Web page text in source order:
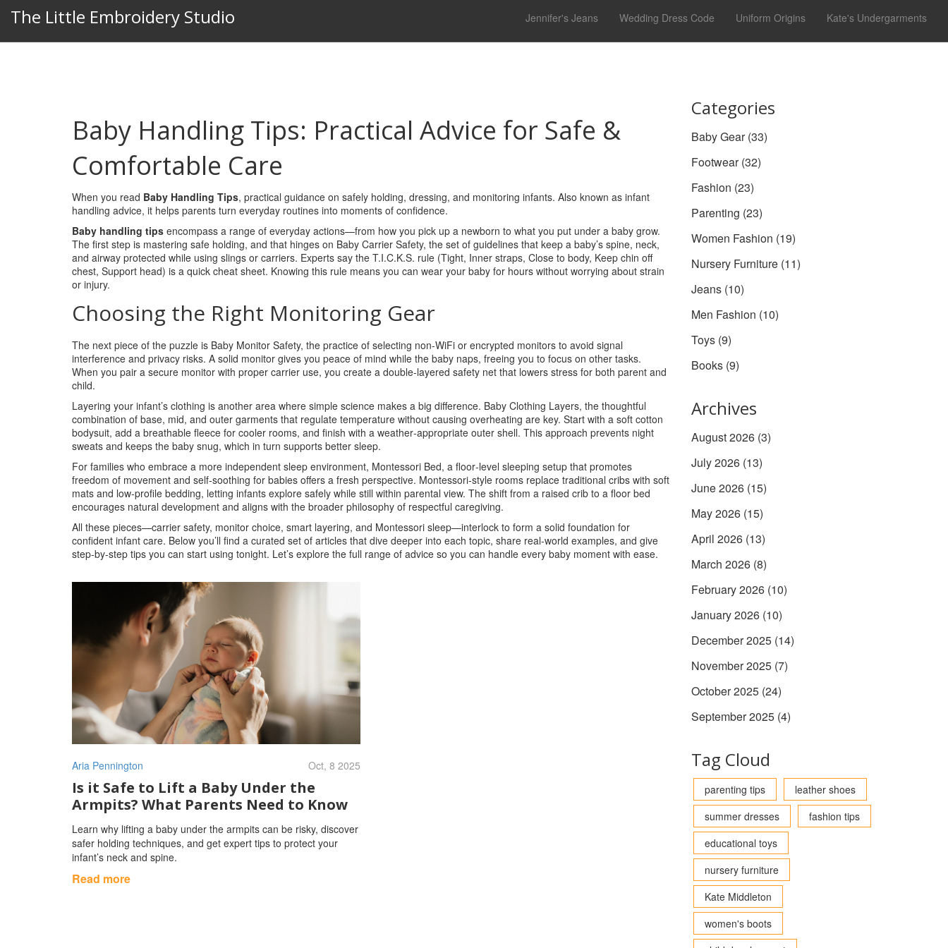
The Little Embroidery Studio Jennifer's Jeans Wedding Dress Code Uniform Origins Kate's Undergarments
Baby Handling Tips: Practical Advice for Safe &
Comfortable Care
When you read Baby Handling Tips, practical guidance on safely holding, dressing, and monitoring infants. Also known as infant
handling advice, it helps parents turn everyday routines into moments of confidence.
Baby handling tips encompass a range of everyday actions—from how you pick up a newborn to what you put under a baby grow.
The first step is mastering safe holding, and that hinges on Baby Carrier Safety, the set of guidelines that keep a baby’s spine, neck,
and airway protected while using slings or carriers. Experts say the T.I.C.K.S. rule (Tight, Inner straps, Close to body, Keep chin off
chest, Support head) is a quick cheat sheet. Knowing this rule means you can wear your baby for hours without worrying about strain
or injury.
Choosing the Right Monitoring Gear
The next piece of the puzzle is Baby Monitor Safety, the practice of selecting non‑WiFi or encrypted monitors to avoid signal
interference and privacy risks. A solid monitor gives you peace of mind while the baby naps, freeing you to focus on other tasks.
When you pair a secure monitor with proper carrier use, you create a double‑layered safety net that lowers stress for both parent and
child.
Layering your infant’s clothing is another area where simple science makes a big difference. Baby Clothing Layers, the thoughtful
combination of base, mid, and outer garments that regulate temperature without causing overheating are key. Start with a soft cotton
bodysuit, add a breathable fleece for cooler rooms, and finish with a weather‑appropriate outer shell. This approach prevents night
sweats and keeps the baby snug, which in turn supports better sleep.
For families who embrace a more independent sleep environment, Montessori Bed, a floor‑level sleeping setup that promotes
freedom of movement and self‑soothing for babies offers a fresh perspective. Montessori‑style rooms replace traditional cribs with soft
mats and low‑profile bedding, letting infants explore safely while still within parental view. The shift from a raised crib to a floor bed
encourages natural development and aligns with the broader philosophy of respectful caregiving.
All these pieces—carrier safety, monitor choice, smart layering, and Montessori sleep—interlock to form a solid foundation for
confident infant care. Below you’ll find a curated set of articles that dive deeper into each topic, share real‑world examples, and give
step‑by‑step tips you can start using tonight. Let’s explore the full range of advice so you can handle every baby moment with ease.
Aria Pennington Oct, 8 2025
Is it Safe to Lift a Baby Under the
Armpits? What Parents Need to Know
Learn why lifting a baby under the armpits can be risky, discover
safer holding techniques, and get expert tips to protect your
infant’s neck and spine.
Read more
Categories
Baby Gear(33)
Footwear(32)
Fashion (23)
Parenting (23)
Women Fashion (19)
Nursery Furniture (11)
Jeans (10)
Men Fashion (10)
Toys (9)
Books (9)
Archives
August 2026 (3)
July 2026 (13)
June 2026 (15)
May 2026 (15)
April 2026 (13)
March 2026 (8)
February 2026 (10)
January 2026 (10)
December 2025 (14)
November 2025 (7)
October 2025 (24)
September 2025 (4)
Tag Cloud
parenting tips
leather shoes
summer dresses
fashion tips
educational toys
nursery furniture
Kate Middleton
women's boots